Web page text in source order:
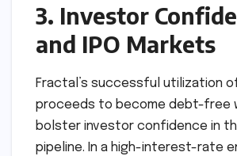
3. Investor
and IPO Markets
Fractal’s successful utilization of
proceeds to become debt-free
bolster investor confidence in
pipeline. In a high-interest-rate